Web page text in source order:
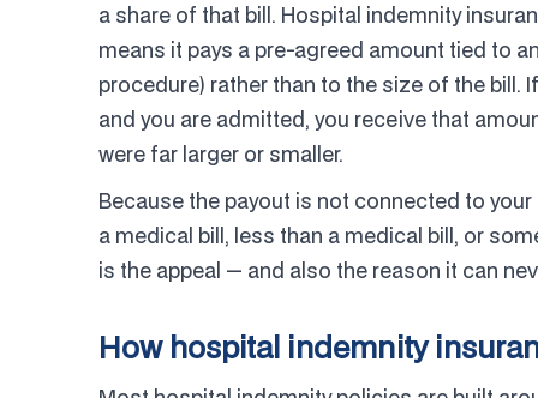
a share of that bill. Hospital indemnity
means it pays a pre-agreed amount tied to
procedure) rather than to the size of the bill.
and you are admitted, you receive that
were far larger or smaller.
Because the payout is not connected to
a medical bill, less than a medical bill, or
is the appeal — and also the reason it can
How hospital indemnity